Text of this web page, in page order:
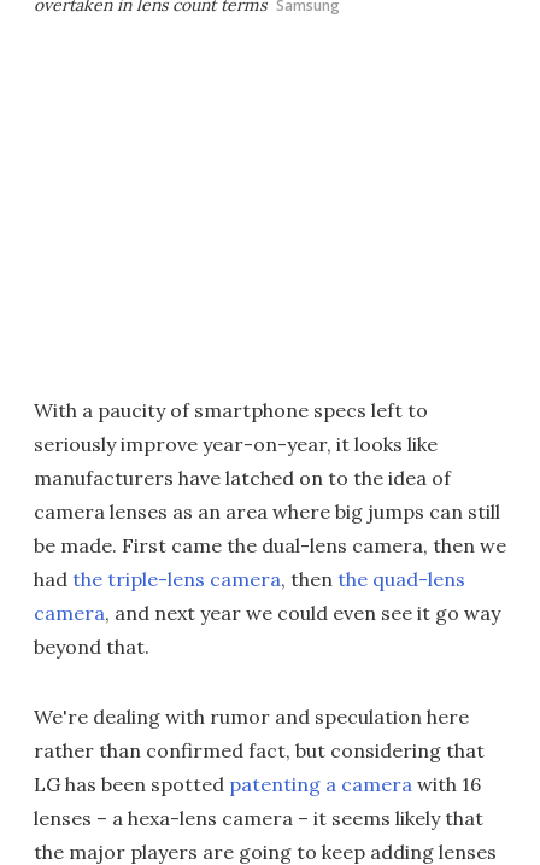
Samsung
With a paucity of smartphone specs left to
seriously improve year-on-year, it looks like
manufacturers have latched on to the idea of
camera lenses as an area where big jumps can still
be made. First came the dual-lens camera, then we
had the triple-lens camera, then the quad-lens
camera, and next year we could even see it go way
beyond that.
We're dealing with rumor and speculation here
rather than confirmed fact, but considering that
LG has been spotted patenting a camera with 16
lenses – a hexa-lens camera – it seems likely that
the major players are going to keep adding lenses